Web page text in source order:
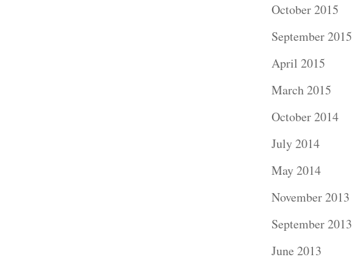
October 2015
September 2015
April 2015
March 2015
October 2014
July 2014
May 2014
November 2013
September 2013
June 2013